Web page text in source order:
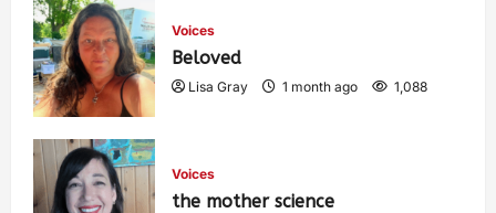
Voices
Beloved
Lisa Gray 1 month ago 1,088
Voices
the mother science